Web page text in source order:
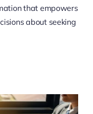
that empowers
about seeking